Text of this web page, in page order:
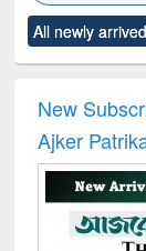
to see
content):
Title
original
All newly
New
Ajker